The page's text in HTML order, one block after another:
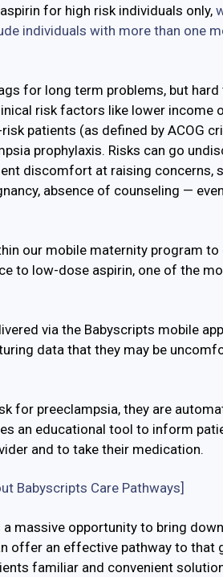
for high risk individuals only,
individuals with more than one
for long term problems, but hard
risk factors like lower income
risk patients (as defined by ACOG
prophylaxis. Risks can go
discomfort at raising concerns,
absence of counseling —
our mobile maternity program
to low-dose aspirin, one of the
via the Babyscripts mobile
data that they may be
for preeclampsia, they are
an educational tool to inform
and to take their medication.
Babyscripts Care Pathways]
massive opportunity to bring
offer an effective pathway to that
familiar and convenient